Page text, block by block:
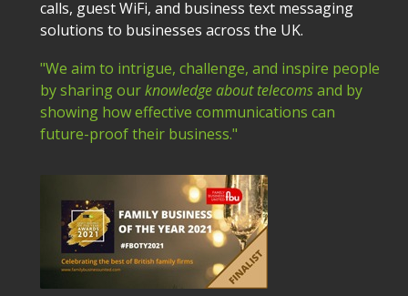
calls, guest WiFi, and business text messaging
solutions to businesses across the UK.
"We aim to intrigue, challenge, and inspire people
by sharing ourknowledge about telecomsand by
showing how effective communications can
future-proof their business."